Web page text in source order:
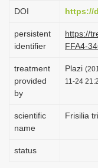
DOI https://
persistent
identifier
https://
FFA4-
treatment
provided
by
Plazi
11-24
scientific
name
Frisilia
status